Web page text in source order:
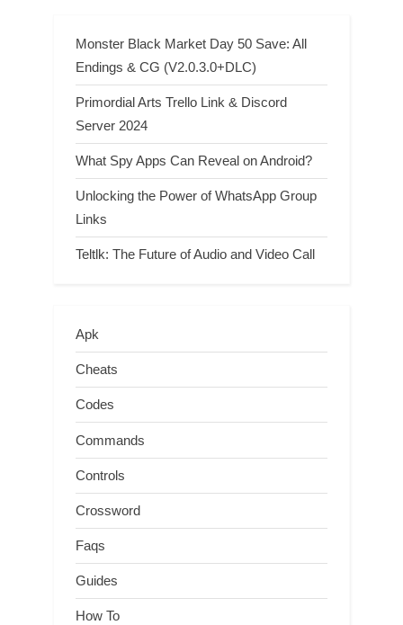
Monster Black Market Day 50 Save: All
Endings & CG (V2.0.3.0+DLC)
Primordial Arts Trello Link & Discord
Server 2024
What Spy Apps Can Reveal on Android?
Unlocking the Power of WhatsApp Group
Links
Teltlk: The Future of Audio and Video Call
Apk
Cheats
Codes
Commands
Controls
Crossword
Faqs
Guides
How To